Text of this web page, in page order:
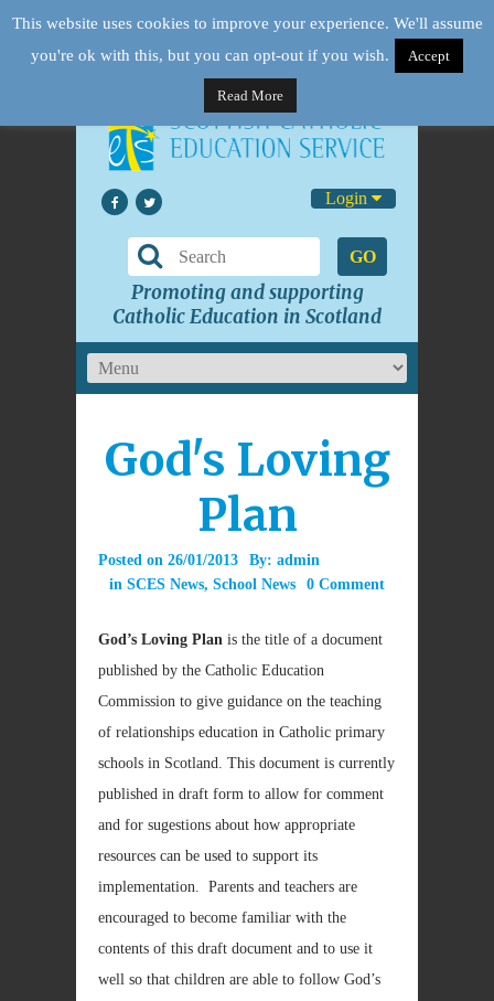
Login
GO
Promoting and supporting
Catholic Education in Scotland
God's Loving
Plan
Posted on 26/01/2013 By: admin
in SCES News, School News 0 Comment
God’s Loving Plan is the title of a document
published by the Catholic Education
Commission to give guidance on the teaching
of relationships education in Catholic primary
schools in Scotland. This document is currently
published in draft form to allow for comment
and for sugestions about how appropriate
resources can be used to support its
implementation. Parents and teachers are
encouraged to become familiar with the
contents of this draft document and to use it
well so that children are able to follow God’s
This website uses cookies to improve your experience. We'll assume
you're ok with this, but you can opt-out if you wish.
Accept
Read More